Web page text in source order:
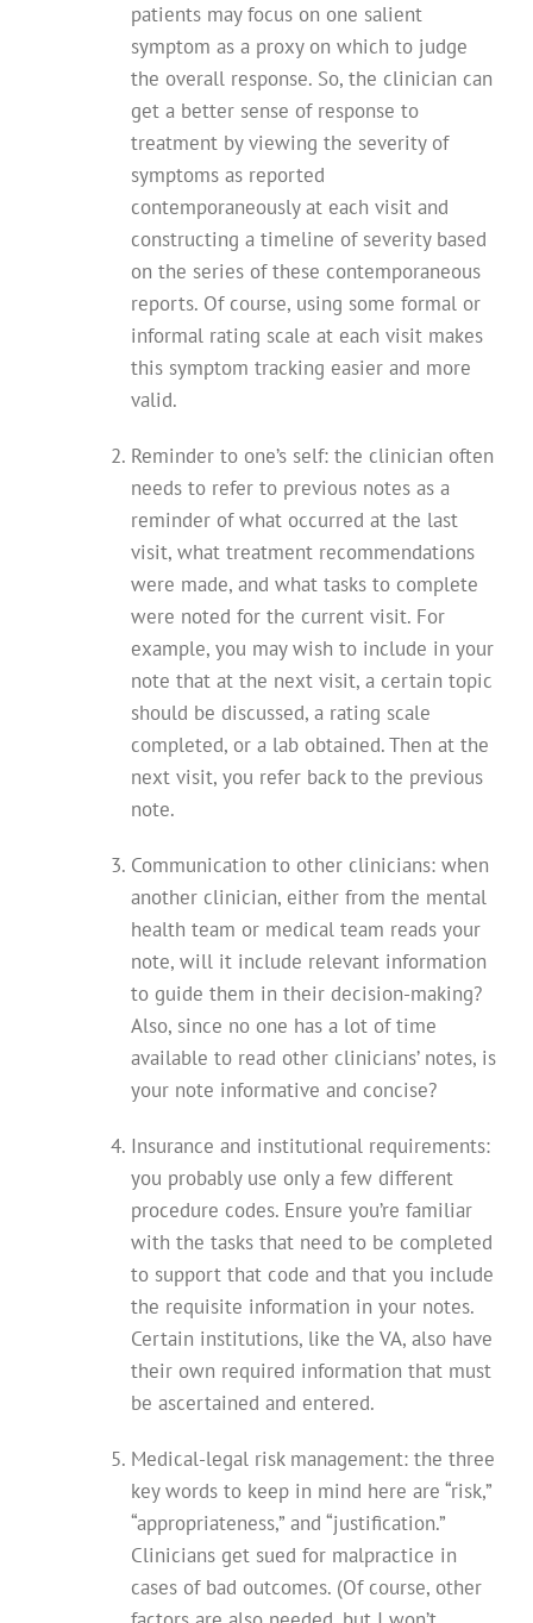
patients may focus on one salient
symptom as a proxy on which to judge
the overall response. So, the clinician can
get a better sense of response to
treatment by viewing the severity of
symptoms as reported
contemporaneously at each visit and
constructing a timeline of severity based
on the series of these contemporaneous
reports. Of course, using some formal or
informal rating scale at each visit makes
this symptom tracking easier and more
valid.
Reminder to one’s self: the clinician often
needs to refer to previous notes as a
reminder of what occurred at the last
visit, what treatment recommendations
were made, and what tasks to complete
were noted for the current visit. For
example, you may wish to include in your
note that at the next visit, a certain topic
should be discussed, a rating scale
completed, or a lab obtained. Then at the
next visit, you refer back to the previous
note.
Communication to other clinicians: when
another clinician, either from the mental
health team or medical team reads your
note, will it include relevant information
to guide them in their decision-making?
Also, since no one has a lot of time
available to read other clinicians’ notes, is
your note informative and concise?
Insurance and institutional requirements:
you probably use only a few different
procedure codes. Ensure you’re familiar
with the tasks that need to be completed
to support that code and that you include
the requisite information in your notes.
Certain institutions, like the VA, also have
their own required information that must
be ascertained and entered.
Medical-legal risk management: the three
key words to keep in mind here are “risk,”
“appropriateness,” and “justification.”
Clinicians get sued for malpractice in
cases of bad outcomes. (Of course, other